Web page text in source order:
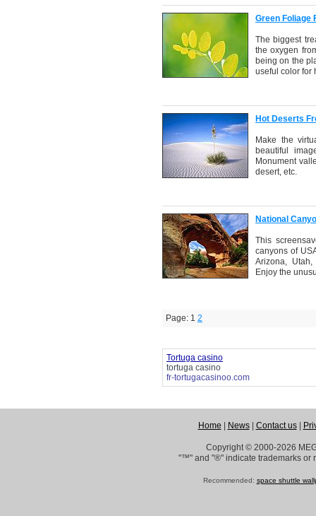
Green Foliage
The biggest
the oxygen
being on the
useful color for
Hot Deserts
Make the
beautiful
Monument
desert, etc.
National
This
canyons of
Arizona,
Enjoy the
Page: 1 2
Tortuga casino
tortuga casino
fr-tortugacasinoo.com
Home News| Contact us|
Copyright © 2000-2026
"™" and "®" indicate trademarks or
Recommended: space shuttle